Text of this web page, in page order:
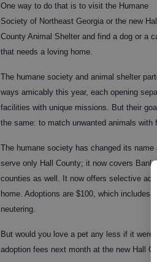
One way to do that is to visit the Humane
Society of Northeast Georgia or the new Hall
County Animal Shelter and find a dog or a
that needs a loving home.
The humane society and animal shelter
ways amicably this year, each opening
facilities with unique missions. But their
the same: to match unwanted animals with
The humane society has changed its
serve only Hall County; it now covers
counties as well. It now offers selective
home. Adoptions are $100, which includes
neutering.
But would you love a pet any less if it
adoption fees next month at the new Hall